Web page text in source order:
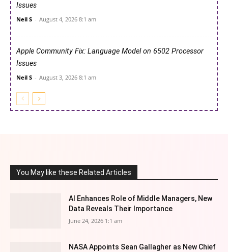
Issues
Neil S - August 4, 2026 8:1 am
Apple Community Fix: Language Model on 6502 Processor
Issues
Neil S - August 3, 2026 8:1 am
You May like these Related Articles
AI Enhances Role of Middle Managers, New
Data Reveals Their Importance
June 24, 2026 1:1 am
NASA Appoints Sean Gallagher as New Chief